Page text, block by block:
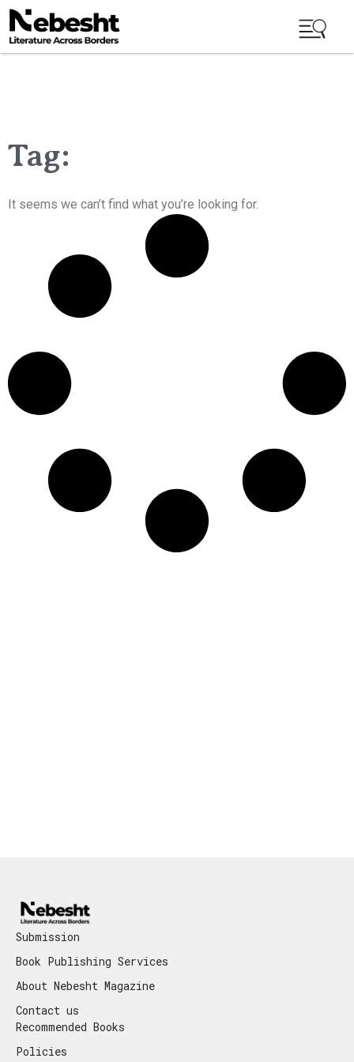
Tag:
It seems we can’t find what you’re looking for.
Submission
Book Publishing Services
About Nebesht Magazine
Contact us
Recommended Books
Policies